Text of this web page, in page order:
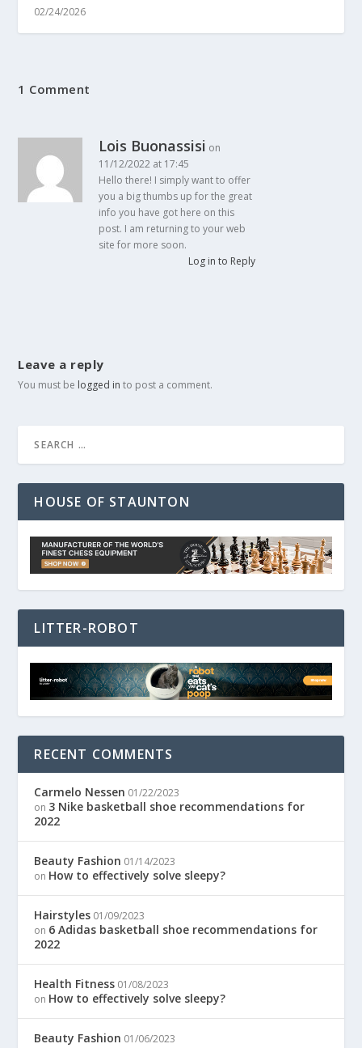
02/24/2026
1 Comment
Lois Buonassisi on
11/12/2022 at 17:45
Hello there! I simply want to offer
you a big thumbs up for the great
info you have got here on this
post. I am returning to your web
site for more soon.
Log in to Reply
Leave a reply
You must be logged in to post a comment.
HOUSE OF STAUNTON
LITTER-ROBOT
RECENT COMMENTS
Carmelo Nessen 01/22/2023
on 3 Nike basketball shoe recommendations for
2022
Beauty Fashion 01/14/2023
on How to effectively solve sleepy?
Hairstyles 01/09/2023
on 6 Adidas basketball shoe recommendations for
2022
Health Fitness 01/08/2023
on How to effectively solve sleepy?
Beauty Fashion 01/06/2023